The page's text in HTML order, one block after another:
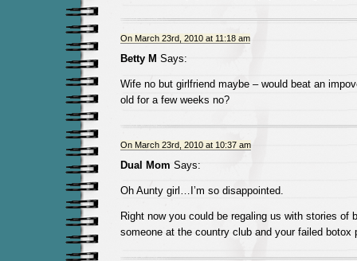
On March 23rd, 2010 at 11:18 am
Betty M Says:
Wife no but girlfriend maybe – would beat an
old for a few weeks no?
On March 23rd, 2010 at 10:37 am
Dual Mom Says:
Oh Aunty girl…I’m so disappointed.
Right now you could be regaling us with stories of
someone at the country club and your failed botox